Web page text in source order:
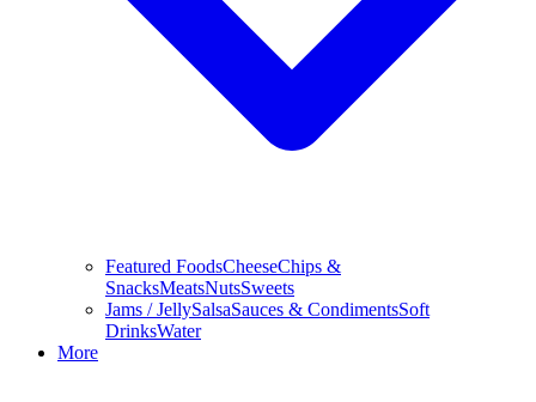
Featured FoodsCheeseChips &
SnacksMeatsNutsSweets
Jams / JellySalsaSauces & CondimentsSoft
DrinksWater
More